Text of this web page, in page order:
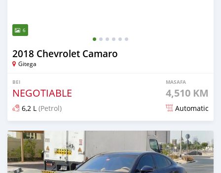
6
2018 Chevrolet Camaro
Gitega
BEI
NEGOTIABLE
MASAFA
4,510 KM
6,2 L (Petrol) Automatic
Ilitangazwa zaidi ya mwaka 1 iliopita